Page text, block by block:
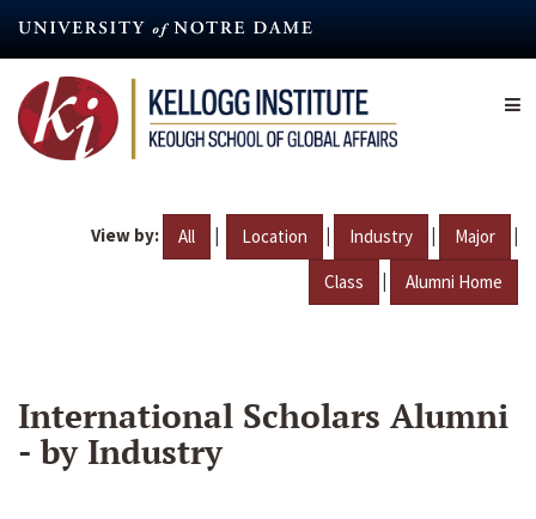
content
View by: All | Location | Industry | Major |
Class | Alumni Home
International Scholars Alumni
- by Industry